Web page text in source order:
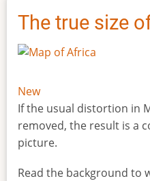
The true size
New
If the usual distortion in
removed, the result is a
picture.
Read the background to